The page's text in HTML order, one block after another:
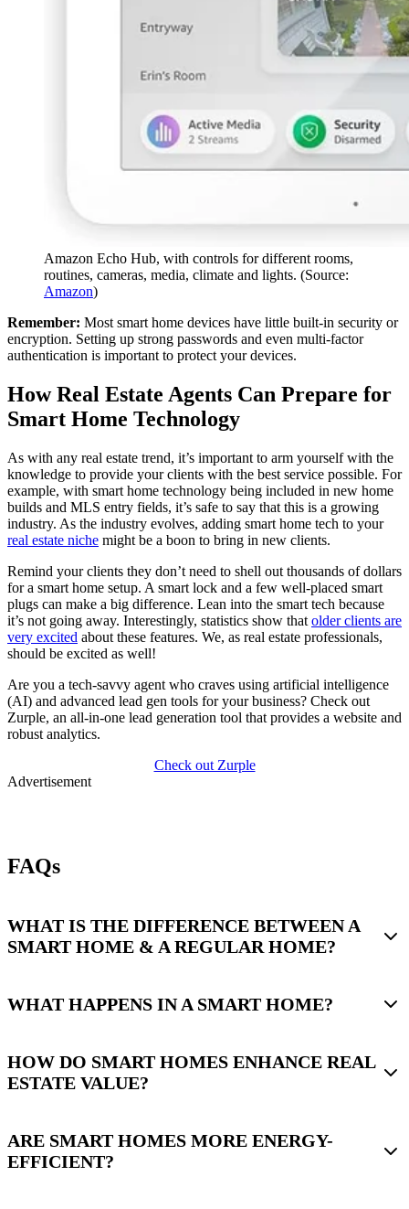
Amazon Echo Hub, with controls for different rooms,
routines, cameras, media, climate and lights. (Source:
Amazon)
Remember: Most smart home devices have little built-in security or
encryption. Setting up strong passwords and even multi-factor
authentication is important to protect your devices.
How Real Estate Agents Can Prepare for
Smart Home Technology
As with any real estate trend, it’s important to arm yourself with the
knowledge to provide your clients with the best service possible. For
example, with smart home technology being included in new home
builds and MLS entry fields, it’s safe to say that this is a growing
industry. As the industry evolves, adding smart home tech to your
real estate niche might be a boon to bring in new clients.
Remind your clients they don’t need to shell out thousands of dollars
for a smart home setup. A smart lock and a few well-placed smart
plugs can make a big difference. Lean into the smart tech because
it’s not going away. Interestingly, statistics show that older clients are
very excited about these features. We, as real estate professionals,
should be excited as well!
Are you a tech-savvy agent who craves using artificial intelligence
(AI) and advanced lead gen tools for your business? Check out
Zurple, an all-in-one lead generation tool that provides a website and
robust analytics.
Check out Zurple
Advertisement
FAQs
WHAT IS THE DIFFERENCE BETWEEN A
SMART HOME & A REGULAR HOME?
WHAT HAPPENS IN A SMART HOME?
HOW DO SMART HOMES ENHANCE REAL
ESTATE VALUE?
ARE SMART HOMES MORE ENERGY-
EFFICIENT?